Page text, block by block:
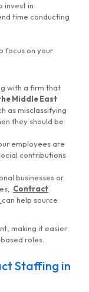
invest in
time conducting
focus on your
with a firm that
Middle East
as misclassifying
they should be
employees are
contributions
businesses or
Contract
can help source
making it easier
roles.
Staffing in